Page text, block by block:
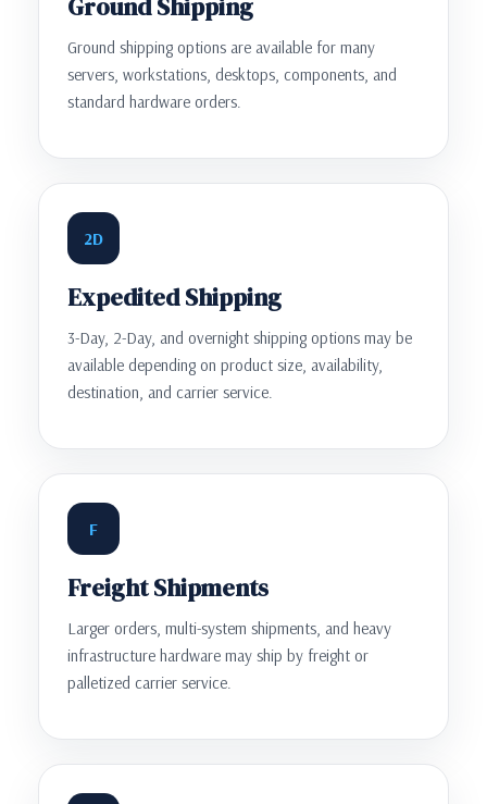
Ground shipping options are available for many
servers, workstations, desktops, components, and
standard hardware orders.
2D
Expedited Shipping
3-Day, 2-Day, and overnight shipping options may be
available depending on product size, availability,
destination, and carrier service.
F
Freight Shipments
Larger orders, multi-system shipments, and heavy
infrastructure hardware may ship by freight or
palletized carrier service.